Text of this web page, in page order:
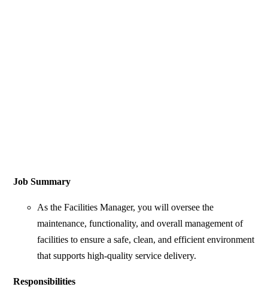
Job Summary
As the Facilities Manager, you will oversee the
maintenance, functionality, and overall management of
facilities to ensure a safe, clean, and efficient environment
that supports high-quality service delivery.
Responsibilities